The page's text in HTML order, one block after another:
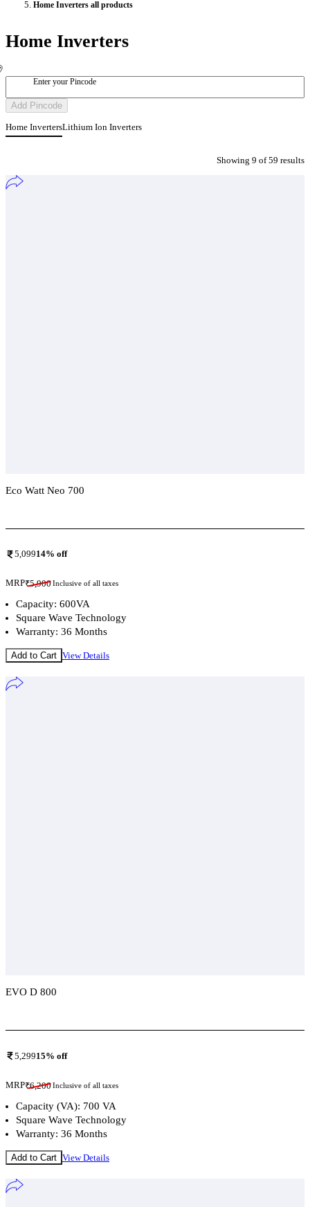
Home Inverters all products
Home Inverters
Enter your Pincode
Add Pincode
Home InvertersLithium Ion Inverters
Showing 9 of59 results
Eco Watt Neo 700
5,09914% off
MRP₹5,900Inclusive of all taxes
Capacity: 600VA
Square Wave Technology
Warranty: 36 Months
Add to Cart View Details
EVO D 800
5,29915% off
MRP₹6,200Inclusive of all taxes
Capacity (VA): 700 VA
Square Wave Technology
Warranty: 36 Months
Add to Cart View Details